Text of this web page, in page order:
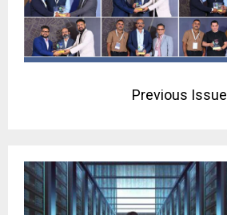
Previous Issue